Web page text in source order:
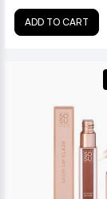
ADD TO CART